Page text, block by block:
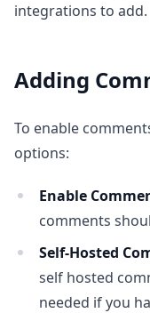
integrations to add.
Adding
To enable
options:
Enable
comments
Self-Hosted
self hosted
needed if you